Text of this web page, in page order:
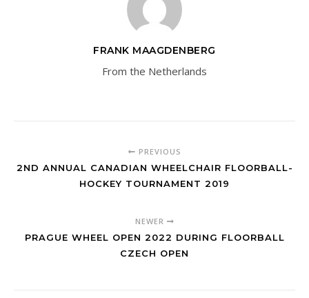
FRANK MAAGDENBERG
From the Netherlands
PREVIOUS
2ND ANNUAL CANADIAN WHEELCHAIR FLOORBALL-
HOCKEY TOURNAMENT 2019
NEWER
PRAGUE WHEEL OPEN 2022 DURING FLOORBALL
CZECH OPEN